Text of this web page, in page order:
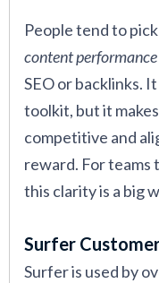
People tend to
content performance
SEO or backlinks.
toolkit, but it
competitive and
reward. For
this clarity is a big
Surfer
Surfer is used by